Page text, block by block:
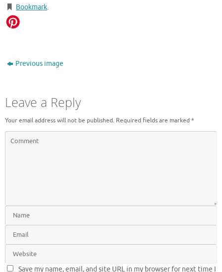
Bookmark.
Previous image
Leave a Reply
Your email address will not be published. Required fields are marked *
Save my name, email, and site URL in my browser for next time I